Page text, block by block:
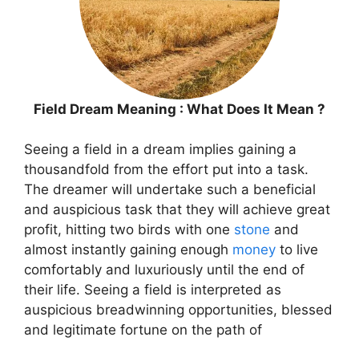
Field Dream Meaning : What Does It Mean ?
Seeing a field in a dream implies gaining a
thousandfold from the effort put into a task.
The dreamer will undertake such a beneficial
and auspicious task that they will achieve great
profit, hitting two birds with one stone and
almost instantly gaining enough money to live
comfortably and luxuriously until the end of
their life. Seeing a field is interpreted as
auspicious breadwinning opportunities, blessed
and legitimate fortune on the path of